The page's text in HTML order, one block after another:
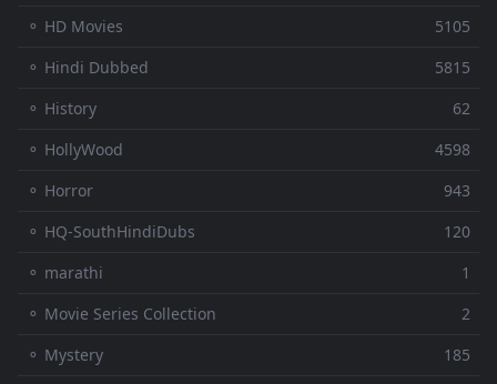
⚬ HD Movies
5105
⚬ Hindi Dubbed
5815
⚬ History
62
⚬ HollyWood
4598
⚬ Horror
943
⚬ HQ-SouthHindiDubs
120
⚬ marathi
1
⚬ Movie Series Collection
2
⚬ Mystery
185